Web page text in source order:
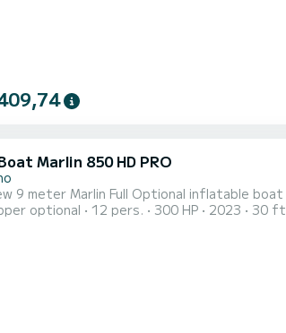
Marlin 850 HD PRO
9 meter Marlin Full Optional inflatable boat
optional 12 pers. 300 HP 2023 30 ft